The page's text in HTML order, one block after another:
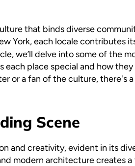
that binds diverse
York, each locale contributes
we’ll delve into some of the
each place special and how
or a fan of the culture, there's
Scene
and creativity, evident in its
modern architecture creates